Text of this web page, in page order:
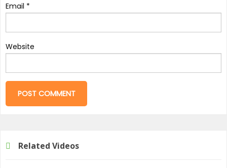
Email *
Website
Related Videos